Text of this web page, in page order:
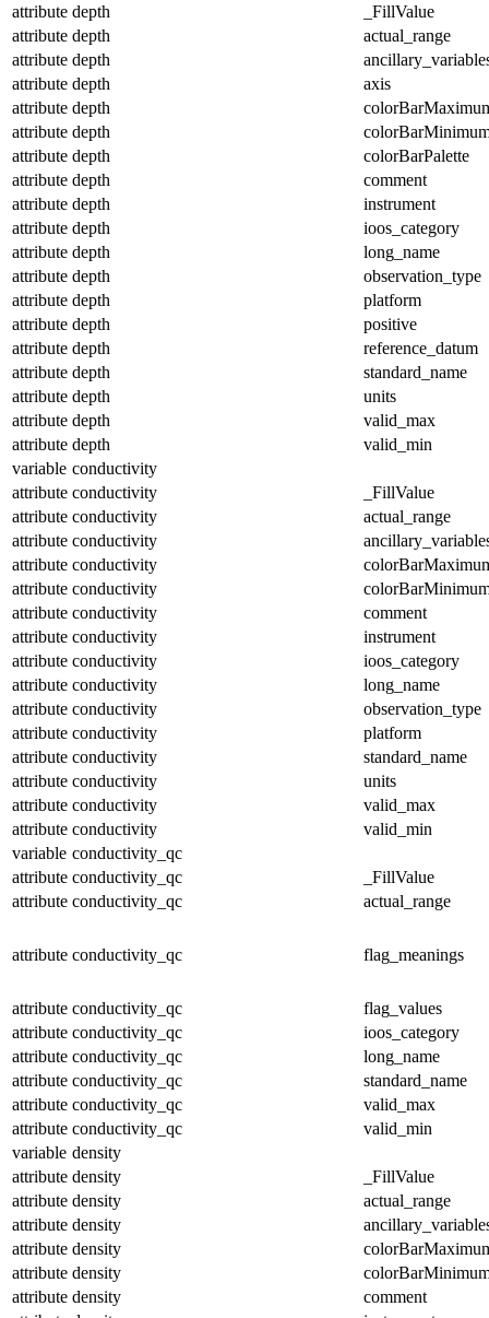
attribute depth
_FillValue
attribute depth
actual_range
attribute depth
attribute depth
axis
attribute depth
attribute depth
attribute depth
colorBarPalette
attribute depth
comment
attribute depth
instrument
attribute depth
ioos_category
attribute depth
long_name
attribute depth
observation_type
attribute depth
platform
attribute depth
positive
attribute depth
reference_datum
attribute depth
standard_name
attribute depth
units
attribute depth
valid_max
attribute depth
valid_min
variable conductivity
attribute conductivity
_FillValue
attribute conductivity
actual_range
attribute conductivity
attribute conductivity
attribute conductivity
attribute conductivity
comment
attribute conductivity
instrument
attribute conductivity
ioos_category
attribute conductivity
long_name
attribute conductivity
observation_type
attribute conductivity
platform
attribute conductivity
standard_name
attribute conductivity
units
attribute conductivity
valid_max
attribute conductivity
valid_min
variable conductivity_qc
attribute conductivity_qc
_FillValue
attribute conductivity_qc actual_range
attribute conductivity_qc flag_meanings
attribute conductivity_qc
flag_values
attribute conductivity_qc
ioos_category
attribute conductivity_qc
long_name
attribute conductivity_qc
standard_name
attribute conductivity_qc
valid_max
attribute conductivity_qc
valid_min
variable density
attribute density
_FillValue
attribute density
actual_range
attribute density
attribute density
attribute density
attribute density
comment